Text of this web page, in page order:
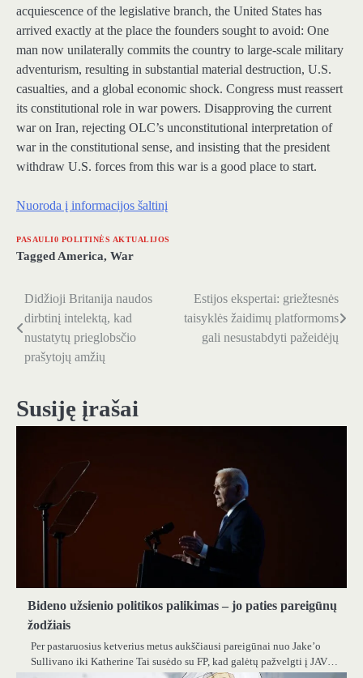
acquiescence of the legislative branch, the United States has
arrived exactly at the place the founders sought to avoid: One
man now unilaterally commits the country to large-scale military
adventurism, resulting in substantial material destruction, U.S.
casualties, and a global economic shock. Congress must reassert
its constitutional role in war powers. Disapproving the current
war on Iran, rejecting OLC’s unconstitutional interpretation of
war in the constitutional sense, and insisting that the president
withdraw U.S. forces from this war is a good place to start.
Nuoroda į informacijos šaltinį
PASAULI0 POLITINĖS AKTUALIJOS
TaggedAmerica, War
Navigacija
tarp
įrašų
Didžioji Britanija naudos
dirbtinį intelektą, kad
nustatytų prieglobsčio
prašytojų amžių
Estijos ekspertai: griežtesnės
taisyklės žaidimų platformoms
gali nesustabdyti pažeidėjų
Susiję įrašai
Bideno užsienio politikos palikimas – jo paties pareigūnų
žodžiais
Per pastaruosius ketverius metus aukščiausi pareigūnai nuo Jake’o
Sullivano iki Katherine Tai susėdo su FP, kad galėtų pažvelgti į JAV…